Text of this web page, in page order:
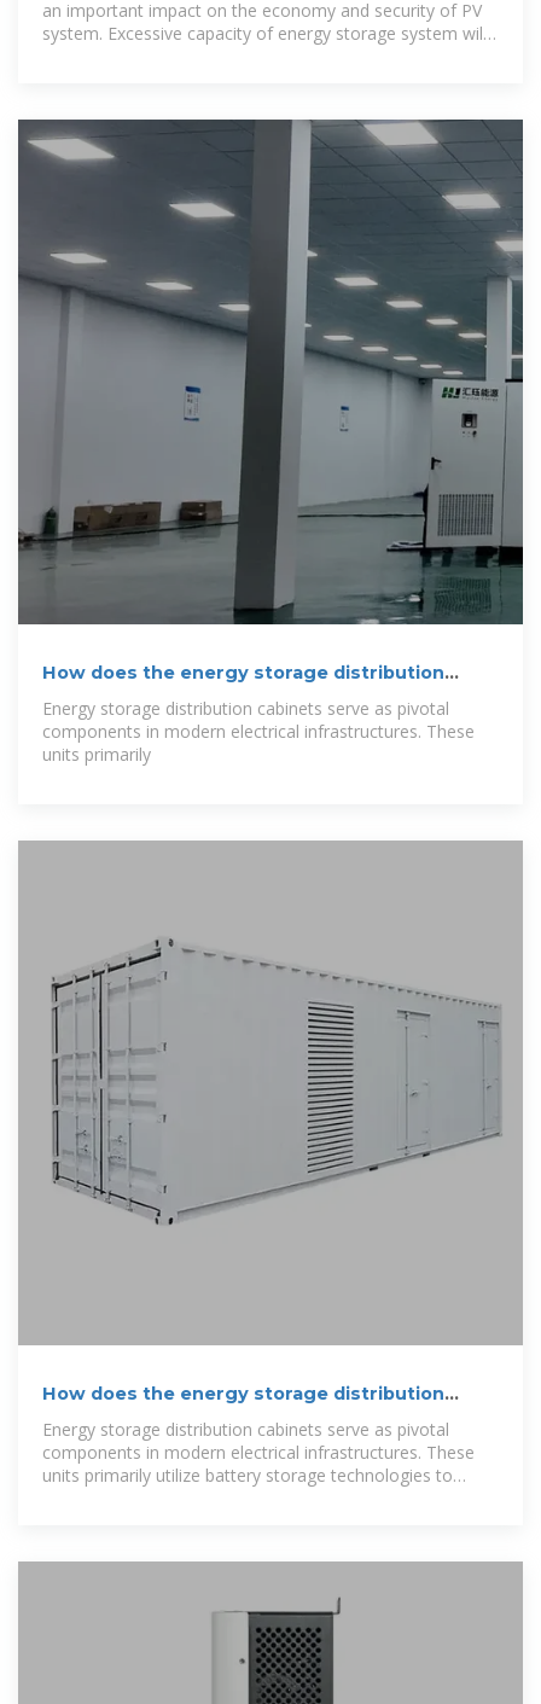
an important impact on the economy and security of PV
system. Excessive capacity of energy storage system will
How does the energy storage distribution
Energy storage distribution cabinets serve as pivotal
components in modern electrical infrastructures. These
units primarily
How does the energy storage distribution
cabinet deliver
Energy storage distribution cabinets serve as pivotal
components in modern electrical infrastructures. These
units primarily utilize battery storage technologies to